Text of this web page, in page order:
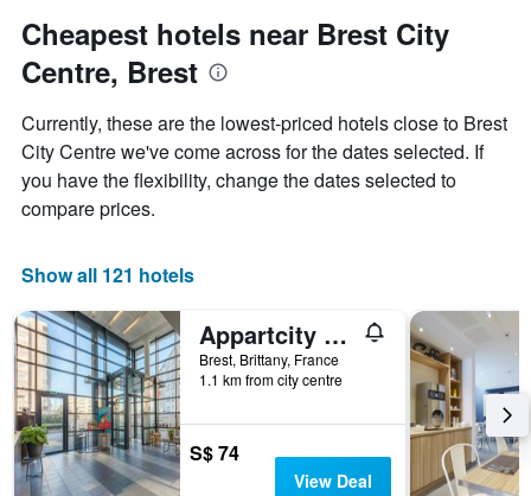
Cheapest hotels near Brest City
Centre, Brest
Currently, these are the lowest-priced hotels close to Brest
City Centre we've come across for the dates selected. If
you have the flexibility, change the dates selected to
compare prices.
Show all 121 hotels
Appartcity Confort Brest
Brest, Brittany, France
1.1 km from city centre
S$ 74
View Deal